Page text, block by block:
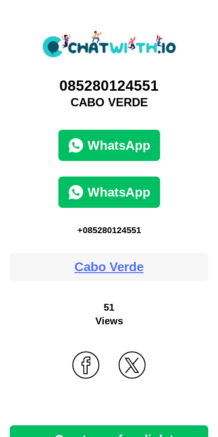
085280124551
CABO VERDE
WhatsApp
WhatsApp
+085280124551
Cabo Verde
51
Views